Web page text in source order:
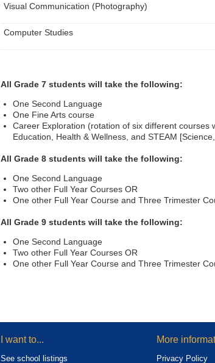
Visual Communication (Photography)
Computer Studies
All Grade 7 students will take the following:
One Second Language
One Fine Arts course
Career Exploration (rotation of six different
Education, Health & Wellness, and STEAM
All Grade 8 students will take the following:
One Second Language
Two other Full Year Courses OR
One other Full Year Course and Three Trimester
All Grade 9 students will take the following:
One Second Language
Two other Full Year Courses OR
One other Full Year Course and Three Trimester
I want to...
See school listings
More
Privacy Policy